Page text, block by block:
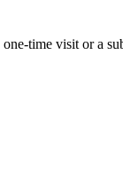
time visit or a